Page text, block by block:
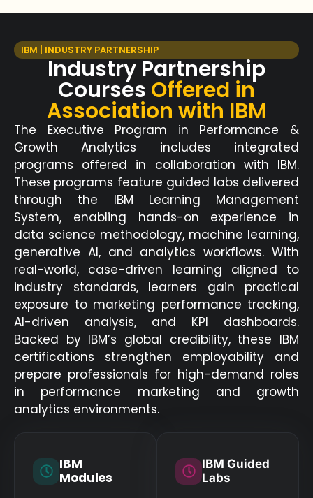
IBM | INDUSTRY PARTNERSHIP
Industry Partnership
Courses Offered in
Association with IBM
The Executive Program in Performance &
Growth Analytics includes integrated
programs offered in collaboration with IBM.
These programs feature guided labs delivered
through the IBM Learning Management
System, enabling hands-on experience in
data science methodology, machine learning,
generative AI, and analytics workflows. With
real-world, case-driven learning aligned to
industry standards, learners gain practical
exposure to marketing performance tracking,
AI-driven analysis, and KPI dashboards.
Backed by IBM’s global credibility, these IBM
certifications strengthen employability and
prepare professionals for high-demand roles
in performance marketing and growth
analytics environments.
IBM
Modules
IBM Guided
Labs